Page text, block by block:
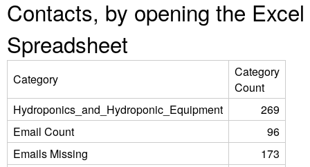
Contacts, by opening the
Spreadsheet
Category
Category
Count
Hydroponics_and_Hydroponic_Equipment
269
Email Count
96
Emails Missing
173